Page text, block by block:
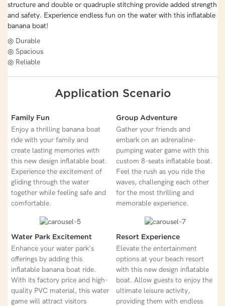
structure and double or quadruple stitching provide added strength
and safety. Experience endless fun on the water with this inflatable
banana boat!
◎ Durable
◎ Spacious
◎ Reliable
Application Scenario
Family Fun
Enjoy a thrilling banana boat
ride with your family and
create lasting memories with
this new design inflatable boat.
Experience the excitement of
gliding through the water
together while feeling safe and
comfortable.
Group Adventure
Gather your friends and
embark on an adrenaline-
pumping water game with this
custom 8-seats inflatable boat.
Feel the rush as you ride the
waves, challenging each other
for the most thrilling and
memorable experience.
Water Park Excitement
Enhance your water park's
offerings by adding this
inflatable banana boat ride.
With its factory price and high-
quality PVC material, this water
game will attract visitors
Resort Experience
Elevate the entertainment
options at your beach resort
with this new design inflatable
boat. Allow guests to enjoy the
ultimate leisure activity,
providing them with endless